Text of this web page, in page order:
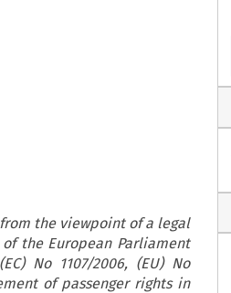
the viewpoint of a legal
the European Parliament
No 1107/2006, (EU) No
of passenger rights in